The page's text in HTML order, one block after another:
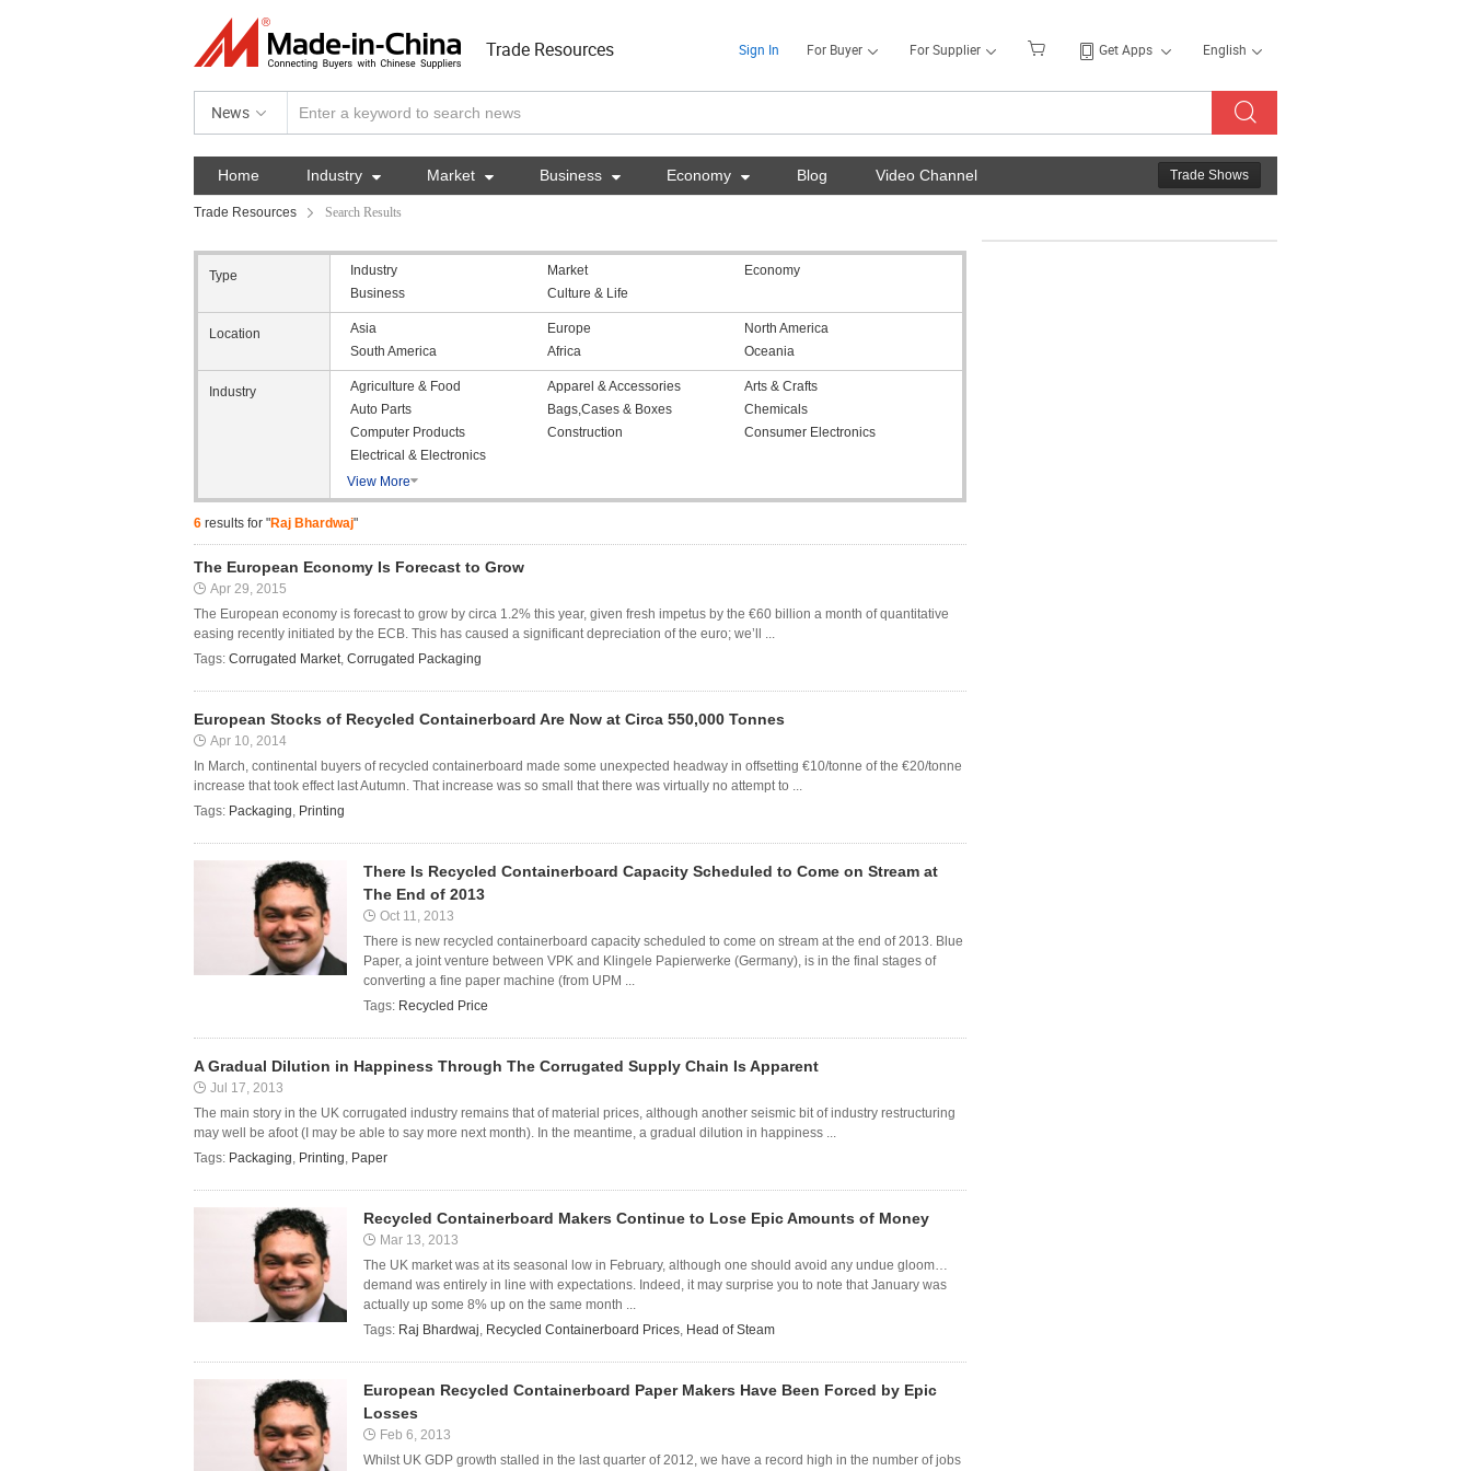
Trade Resources Sign In For Buyer For Supplier Get Apps English
News
Home Industry  Market  Business  Economy  Blog Video Channel Trade Shows
Trade Resources Search Results
Type Industry Market
Economy
Business
Culture & Life
Location Asia Europe
North America
South America
Africa Oceania
Industry Agriculture & Food Apparel & Accessories
Arts & Crafts
Auto Parts
Bags,Cases & Boxes
Chemicals
Computer Products
Construction
Consumer Electronics
Electrical & Electronics
View More
6 results for "Raj Bhardwaj"
The European Economy Is Forecast to Grow
Apr 29, 2015
The European economy is forecast to grow by circa 1.2% this year, given fresh impetus by the €60 billion a month of quantitative
easing recently initiated by the ECB. This has caused a significant depreciation of the euro; we’ll ...
Tags: Corrugated Market, Corrugated Packaging
European Stocks of Recycled Containerboard Are Now at Circa 550,000 Tonnes
Apr 10, 2014
In March, continental buyers of recycled containerboard made some unexpected headway in offsetting €10/tonne of the €20/tonne
increase that took effect last Autumn. That increase was so small that there was virtually no attempt to ...
Tags: Packaging, Printing
There Is Recycled Containerboard Capacity Scheduled to Come on Stream at
The End of 2013
Oct 11, 2013
There is new recycled containerboard capacity scheduled to come on stream at the end of 2013. Blue
Paper, a joint venture between VPK and Klingele Papierwerke (Germany), is in the final stages of
converting a fine paper machine (from UPM ...
Tags: Recycled Price
A Gradual Dilution in Happiness Through The Corrugated Supply Chain Is Apparent
Jul 17, 2013
The main story in the UK corrugated industry remains that of material prices, although another seismic bit of industry restructuring
may well be afoot (I may be able to say more next month). In the meantime, a gradual dilution in happiness ...
Tags: Packaging, Printing, Paper
Recycled Containerboard Makers Continue to Lose Epic Amounts of Money
Mar 13, 2013
The UK market was at its seasonal low in February, although one should avoid any undue gloom…
demand was entirely in line with expectations. Indeed, it may surprise you to note that January was
actually up some 8% up on the same month ...
Tags: Raj Bhardwaj, Recycled Containerboard Prices, Head of Steam
European Recycled Containerboard Paper Makers Have Been Forced by Epic
Losses
Feb 6, 2013
Whilst UK GDP growth stalled in the last quarter of 2012, we have a record high in the number of jobs